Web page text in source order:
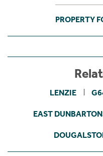
PROPERTY
LENZIE
EAST